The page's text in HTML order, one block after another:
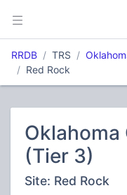
RRDB TRS
Red Rock
Oklahoma
(Tier 3)
Site: Red Rock